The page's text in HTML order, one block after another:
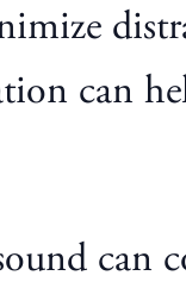
can
can